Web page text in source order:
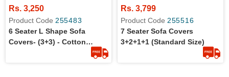
Rs. 3,250
Product Code 255483
6 Seater L Shape Sofa
Covers- (3+3) - Cotton
Jersey - Stretchable - Dust
Rs. 3,799
Product Code 255516
7 Seater Sofa Covers
3+2+1+1 (Standard Size)